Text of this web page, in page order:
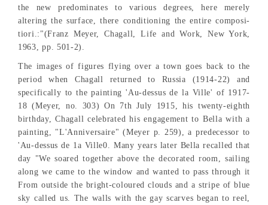
the new predominates to various degrees, here merely
altering the surface, there conditioning the entire composi-
tiori.:"(Franz Meyer, Chagall, Life and Work, New York,
1963, pp. 501-2).
The images of figures flying over a town goes back to the
period when Chagall returned to Russia (1914-22) and
specifically to the painting 'Au-dessus de la Ville' of 1917-
18 (Meyer, no. 303) On 7th July 1915, his twenty-eighth
birthday, Chagall celebrated his engagement to Bella with a
painting, "L'Anniversaire" (Meyer p. 259), a predecessor to
'Au-dessus de 1a Ville0. Many years later Bella recalled that
day "We soared together above the decorated room, sailing
along we came to the window and wanted to pass through it
From outside the bright-coloured clouds and a stripe of blue
sky called us. The walls with the gay scarves began to reel,